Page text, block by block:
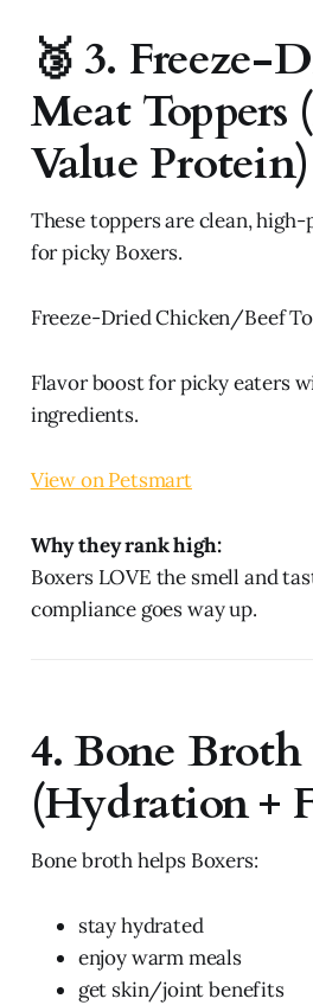
🥉 3. Freeze-
Meat
Value Protein)
These toppers are clean,
for picky Boxers.
Freeze-Dried Chicken/Beef
Flavor boost for picky eaters
ingredients.
View on Petsmart
Why they rank high:
Boxers LOVE the smell and
compliance goes way up.
4. Bone Broth
(Hydration +
Bone broth helps Boxers:
stay hydrated
enjoy warm meals
get skin/joint benefits